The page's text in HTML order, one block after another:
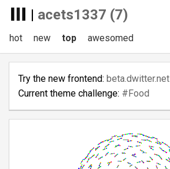
| acets1337 (7)
hot new top awesomed
Try the new frontend: beta.dwitter.net
Current theme challenge: #Food